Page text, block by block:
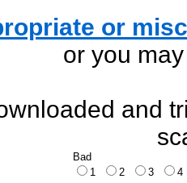
or
or you
and
Bad
1
2 3